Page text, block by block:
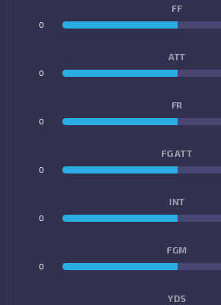
FF
0
ATT
0
FR
0
FG ATT
0
INT
0
FGM
0
YDS